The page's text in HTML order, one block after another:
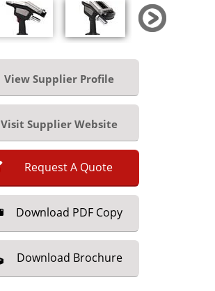
View Supplier Profile
Visit Supplier Website
RequestA Quote
Download PDF Copy
Download Brochure